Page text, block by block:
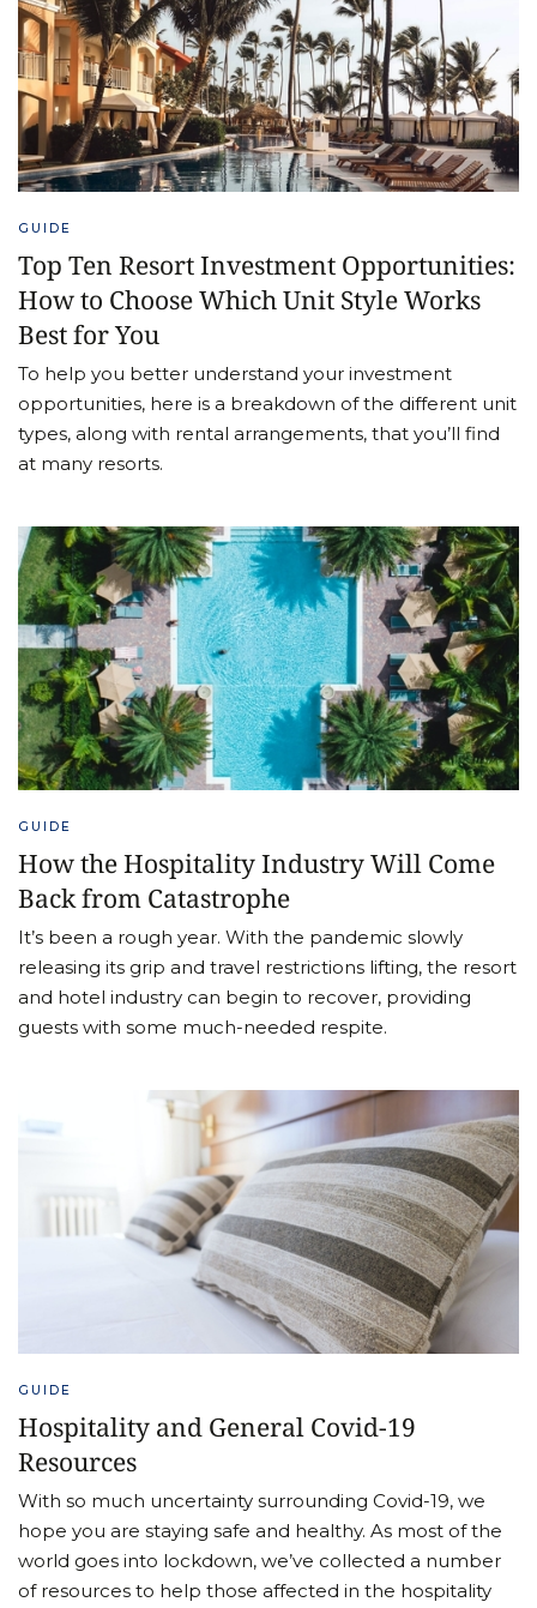
GUIDE
Top Ten Resort Investment Opportunities:
How to Choose Which Unit Style Works
Best for You
To help you better understand your investment
opportunities, here is a breakdown of the different unit
types, along with rental arrangements, that you’ll find
at many resorts.
GUIDE
How the Hospitality Industry Will Come
Back from Catastrophe
It’s been a rough year. With the pandemic slowly
releasing its grip and travel restrictions lifting, the resort
and hotel industry can begin to recover, providing
guests with some much-needed respite.
GUIDE
Hospitality and General Covid-19
Resources
With so much uncertainty surrounding Covid-19, we
hope you are staying safe and healthy. As most of the
world goes into lockdown, we’ve collected a number
of resources to help those affected in the hospitality